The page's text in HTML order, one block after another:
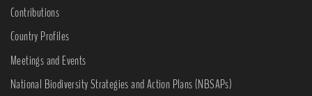
Contributions
Country Profiles
Meetings and Events
National Biodiversity Strategies and Action Plans (NBSAPs)